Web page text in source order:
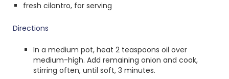
fresh cilantro, for serving
Directions
In a medium pot, heat 2 teaspoons oil over
medium-high. Add remaining onion and cook,
stirring often, until soft, 3 minutes.